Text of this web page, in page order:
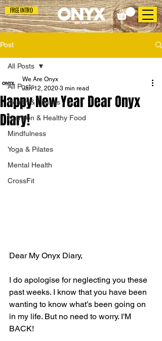
FREE INTRO
Post
All Posts
Health & Fitness
Nutrition & Healthy Food
Mindfulness
Yoga & Pilates
Mental Health
CrossFit
All Posts
Happy New Year Dear Onyx
Diary!
We Are Onyx
Jan 12, 2020 3 min read
Dear My Onyx Diary,
I do apologise for neglecting you these
past weeks. I know that you have been
wanting to know what’s been going on
in my life. But no need to worry. I'M
BACK!